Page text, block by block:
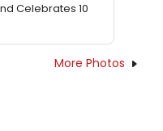
Celebrates 10
More Photos